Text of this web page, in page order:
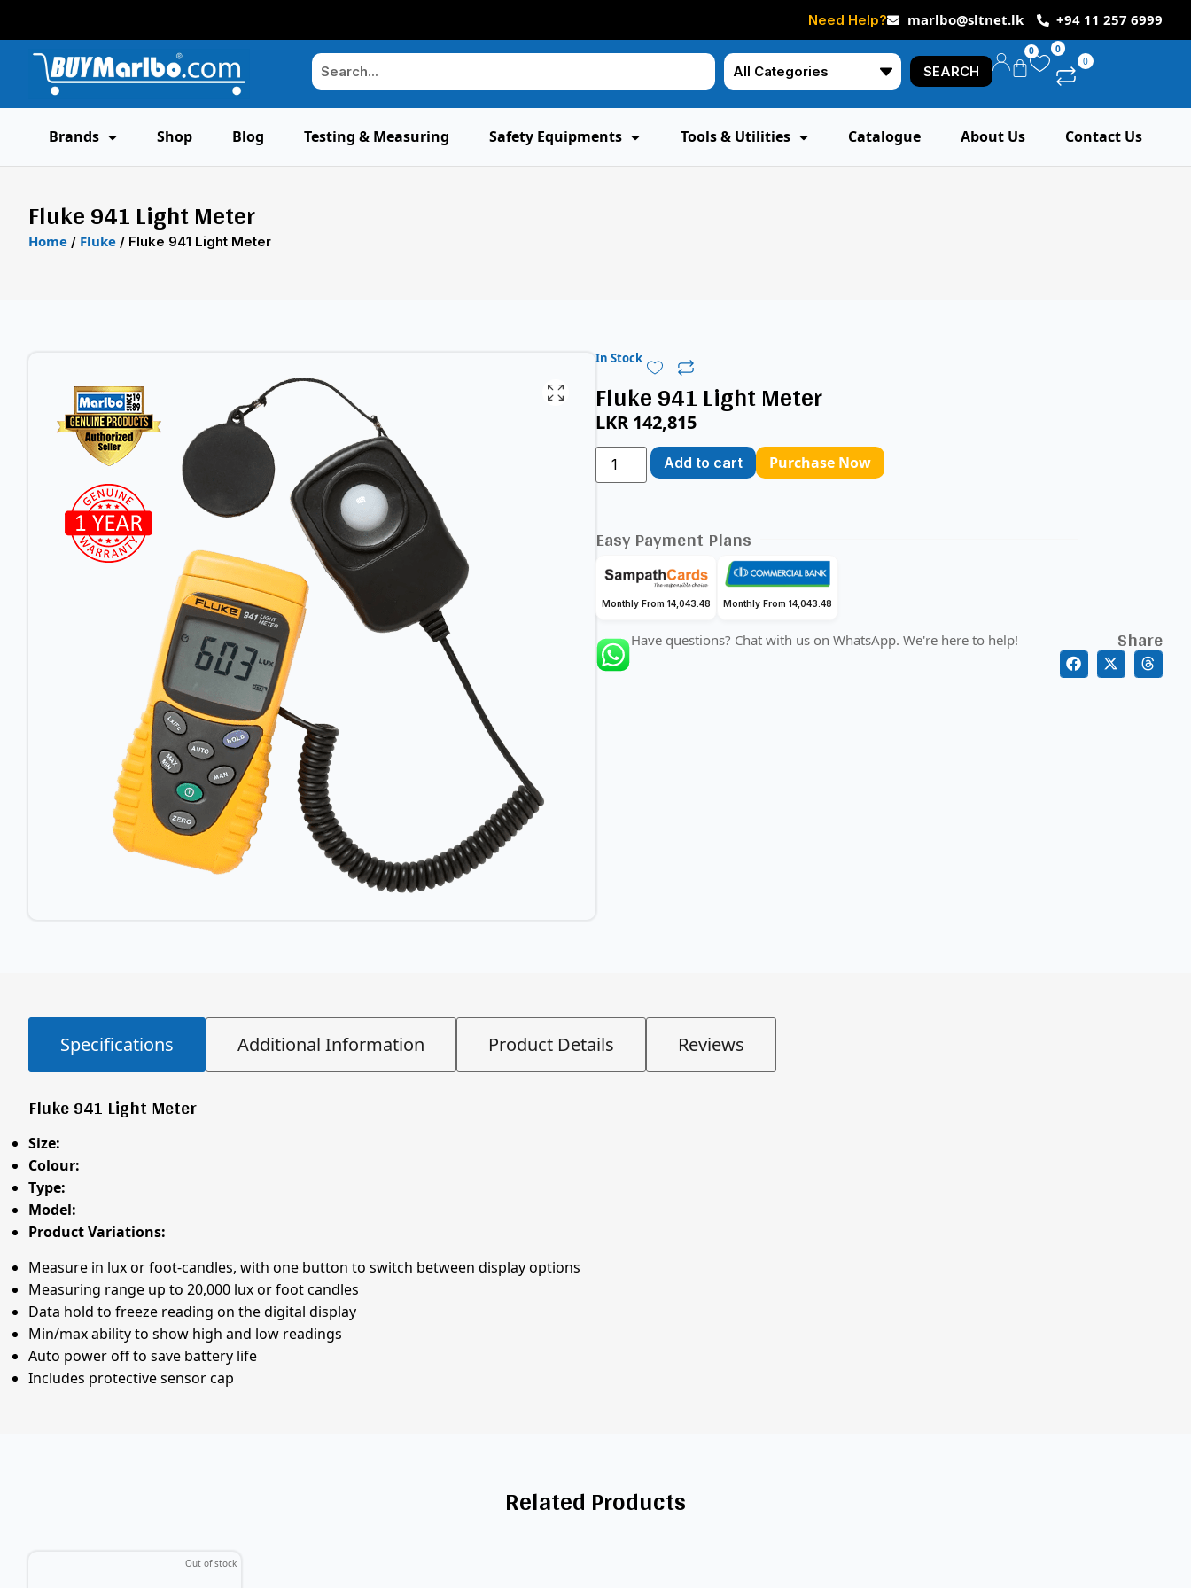
Need Help? marlbo@sltnet.lk +94 11 257 6999
SEARCH
0
0
0
Brands Shop Blog Testing & Measuring Safety Equipments Tools & Utilities Catalogue About Us Contact Us
Fluke 941 Light Meter
Home / Fluke / Fluke 941 Light Meter
In Stock
Fluke 941 Light Meter
LKR 142,815
Add to cart Purchase Now
Easy Payment Plans
Monthly From 14,043.48 Monthly From 14,043.48
Have questions? Chat with us on WhatsApp. We're here to help! Share
Specifications Additional Information Product Details Reviews
Fluke 941 Light Meter
Size:
Colour:
Type:
Model:
Product Variations:
Measure in lux or foot-candles, with one button to switch between display options
Measuring range up to 20,000 lux or foot candles
Data hold to freeze reading on the digital display
Min/max ability to show high and low readings
Auto power off to save battery life
Includes protective sensor cap
Related Products
Out of stock